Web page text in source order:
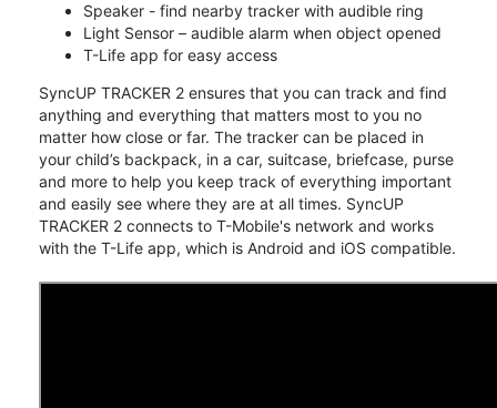
Speaker - find nearby tracker with audible ring
Light Sensor – audible alarm when object opened
T-Life app for easy access
SyncUP TRACKER 2 ensures that you can track and find
anything and everything that matters most to you no
matter how close or far. The tracker can be placed in
your child’s backpack, in a car, suitcase, briefcase, purse
and more to help you keep track of everything important
and easily see where they are at all times. SyncUP
TRACKER 2 connects to T-Mobile's network and works
with the T-Life app, which is Android and iOS compatible.